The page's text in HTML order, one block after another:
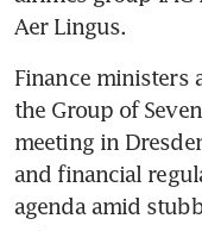
Aer Lingus.
Finance ministers
the Group of
meeting in
and financial
agenda amid